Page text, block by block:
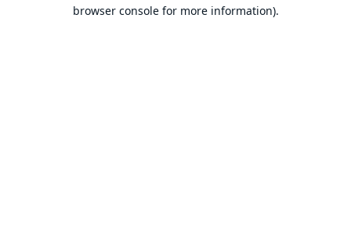
browser console for more information).